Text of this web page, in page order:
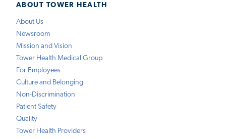
ABOUT TOWER HEALTH
About Us
Newsroom
Mission and Vision
Tower Health Medical Group
For Employees
Culture and Belonging
Non-Discrimination
Patient Safety
Quality
Tower Health Providers